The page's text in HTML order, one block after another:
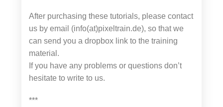
After purchasing these tutorials, please contact
us by email (info(at)pixeltrain.de), so that we
can send you a dropbox link to the training
material.
If you have any problems or questions don’t
hesitate to write to us.
***